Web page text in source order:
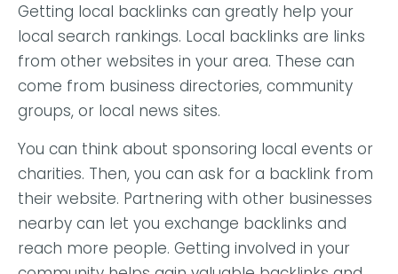
Getting local backlinks can greatly help your
local search rankings. Local backlinks are links
from other websites in your area. These can
come from business directories, community
groups, or local news sites.
You can think about sponsoring local events or
charities. Then, you can ask for a backlink from
their website. Partnering with other businesses
nearby can let you exchange backlinks and
reach more people. Getting involved in your